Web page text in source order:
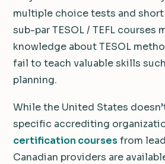
multiple choice tests and short
sub-par TESOL / TEFL courses
knowledge about TESOL
fail to teach valuable skills
planning.
While the United States
specific accrediting
certification coursesfrom
Canadian providers are